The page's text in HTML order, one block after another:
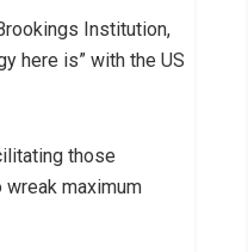
Institution,
here is” with the US
those
maximum